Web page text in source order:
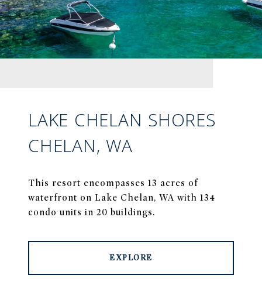
LAKE CHELAN SHORES
CHELAN, WA
This resort encompasses 13 acres of
waterfront on Lake Chelan, WA with 134
condo units in 20 buildings.
EXPLORE